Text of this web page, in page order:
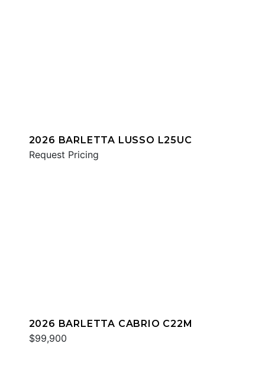
2026 BARLETTA LUSSO L25UC
Request Pricing
2026 BARLETTA CABRIO C22M
$99,900